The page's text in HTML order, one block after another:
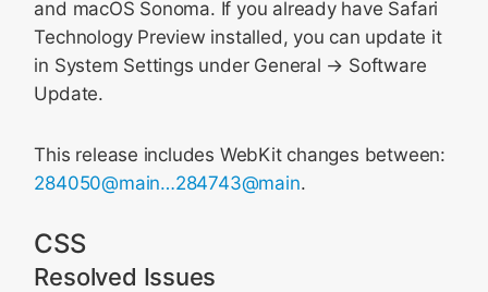
and macOS Sonoma. If you already have Safari
Technology Preview installed, you can update it
in System Settings under General → Software
Update.
This release includes WebKit changes between:
284050@main…284743@main.
CSS
Resolved Issues